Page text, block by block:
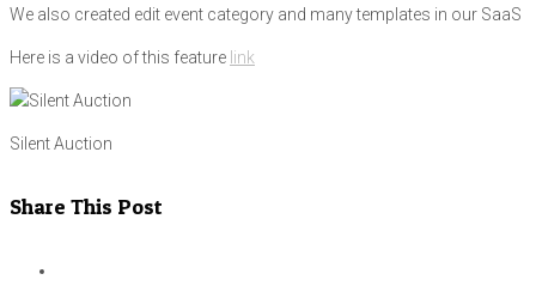
We also created edit event category and many templates in our SaaS
Here is a video of this feature link
Silent Auction
Share This Post